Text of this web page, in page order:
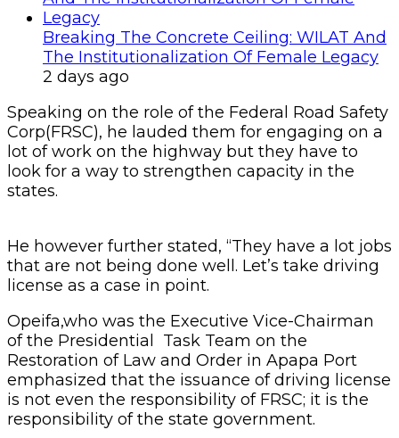
Breaking The Concrete Ceiling: WILAT And
The Institutionalization Of Female Legacy
2 days ago
Speaking on the role of the Federal Road Safety
Corp(FRSC), he lauded them for engaging on a
lot of work on the highway but they have to
look for a way to strengthen capacity in the
states.
He however further stated, “They have a lot jobs
that are not being done well. Let’s take driving
license as a case in point.
Opeifa,who was the Executive Vice-Chairman
of the Presidential Task Team on the
Restoration of Law and Order in Apapa Port
emphasized that the issuance of driving license
is not even the responsibility of FRSC; it is the
responsibility of the state government.